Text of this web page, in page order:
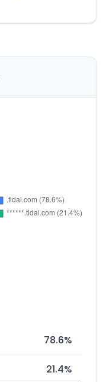
78.6%
21.4%